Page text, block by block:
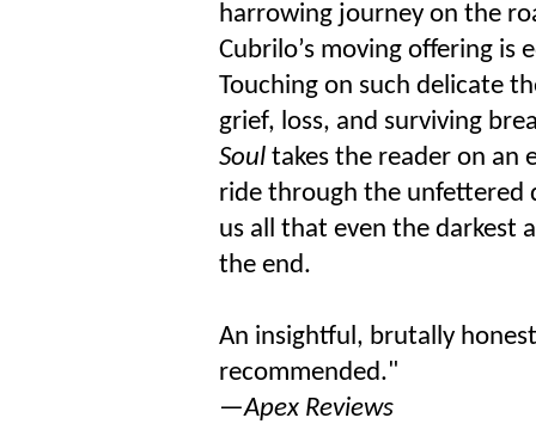
harrowing journey on the
Cubrilo’s moving offering is
Touching on such delicate
grief, loss, and surviving
Soultakes the reader on an
ride through the unfettered
us all that even the darkest
the end.
An insightful, brutally
recommended."
—Apex Reviews